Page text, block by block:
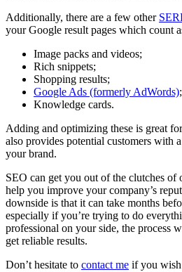
Additionally, there are a few other
your Google result pages which count
Image packs and videos;
Rich snippets;
Shopping results;
Google Ads (formerly AdWords);
Knowledge cards.
Adding and optimizing these is great
also provides potential customers with
your brand.
SEO can get you out of the clutches of
help you improve your company’s
downside is that it can take months
especially if you’re trying to do
professional on your side, the process
get reliable results.
Don’t hesitate to contact me if you wish